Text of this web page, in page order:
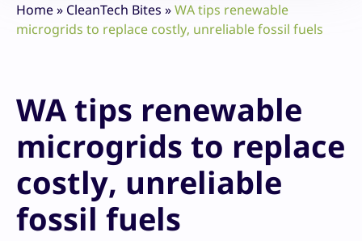
Home» CleanTech Bites »WA tips renewable
microgrids to replace costly, unreliable fossil fuels
WA tips renewable
microgrids to replace
costly, unreliable
fossil fuels